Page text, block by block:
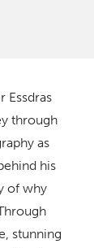
Essdras
through
as
his
of why
stunning